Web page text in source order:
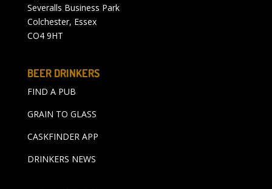
Severalls Business Park
Colchester, Essex
CO4 9HT
BEER DRINKERS
FIND A PUB
GRAIN TO GLASS
CASKFINDER APP
DRINKERS NEWS